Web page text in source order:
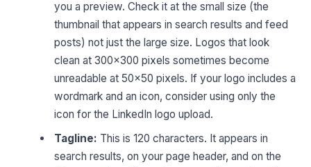
you a preview. Check it at the small size (the
thumbnail that appears in search results and feed
posts) not just the large size. Logos that look
clean at 300×300 pixels sometimes become
unreadable at 50×50 pixels. If your logo includes a
wordmark and an icon, consider using only the
icon for the LinkedIn logo upload.
Tagline: This is 120 characters. It appears in
search results, on your page header, and on the